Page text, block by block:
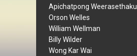
Apichatpong Weerasethakul
Orson Welles
William Wellman
Billy Wilder
Wong Kar Wai